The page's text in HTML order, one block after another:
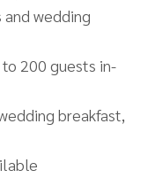
wedding
200 guests in-
breakfast,